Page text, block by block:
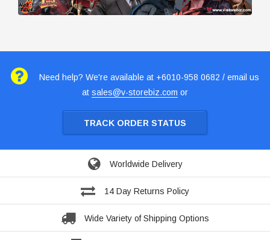
Need help? We're available at +6010-958 0682 / email us
at sales@v-storebiz.com or
TRACK ORDER STATUS
Worldwide Delivery
14 Day Returns Policy
Wide Variety of Shipping Options